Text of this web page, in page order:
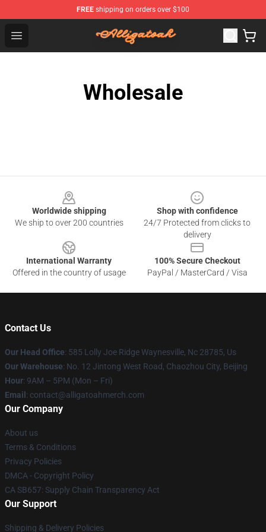
FREE shipping on orders over $100
Open menu
Alligatoah Shop - Official Alligatoah Merchandise Store
Wholesale
Worldwide shipping
We ship to over 200 countries
Shop with confidence
24/7 Protected from clicks to
delivery
International Warranty
Offered in the country of usage
100% Secure Checkout
PayPal / MasterCard / Visa
Contact Us
Our Head Office: 585 Lolly Joe Ridge Waynesville, Nc 28785, Us
Our Warehouse: No. 12 Jintong West Road, Chaozhou City, Beijing
Hour: 9AM – 5PM (Mon – Fri)
Email : contact@alligatoahmerch.com
Our Company
About us
Terms & Conditions
Privacy Policies
DMCA - Copyright Policy
CA SB657: Supply Chain Transparency Act
Our Support
Shipping & Delivery Policies